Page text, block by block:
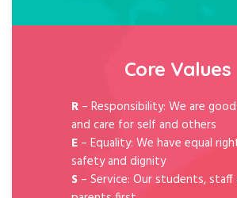
Core Values
R – Responsibility: We are
and care for self and others
E – Equality: We have equal
safety and dignity
S – Service: Our students, staff